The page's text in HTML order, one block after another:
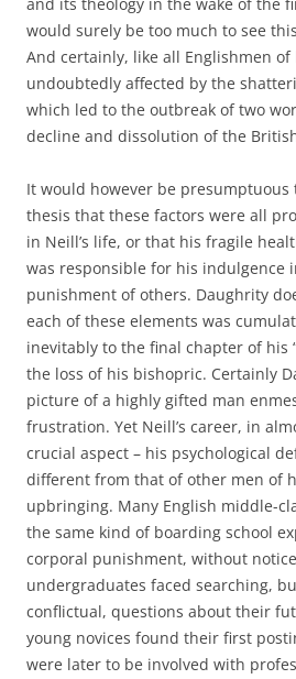
would surely be too much to see
And certainly, like all Englishmen
undoubtedly affected by the
which led to the outbreak of two
decline and dissolution of the
It would however be presumptuous
thesis that these factors were all
in Neill’s life, or that his fragile
was responsible for his indulgence
punishment of others. Daughrity
each of these elements was
inevitably to the final chapter of his
the loss of his bishopric. Certainly
picture of a highly gifted man
frustration. Yet Neill’s career, in
crucial aspect – his psychological
different from that of other men of
upbringing. Many English middle-
the same kind of boarding school
corporal punishment, without
undergraduates faced searching,
conflictual, questions about their
young novices found their first
were later to be involved with